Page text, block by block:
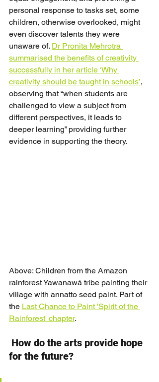
personal response to tasks set, some
children, otherwise overlooked, might
even discover talents they were
unaware of. Dr Pronita Mehrotra
summarised the benefits of creativity
successfully in her article ‘Why
creativity should be taught in schools’,
observing that “when students are
challenged to view a subject from
different perspectives, it leads to
deeper learning” providing further
evidence in supporting the theory.
Above: Children from the Amazon
rainforest Yawanawá tribe painting their
village with annatto seed paint. Part of
the Last Chance to Paint 'Spirit of the
Rainforest' chapter.
How do the arts provide hope
for the future?